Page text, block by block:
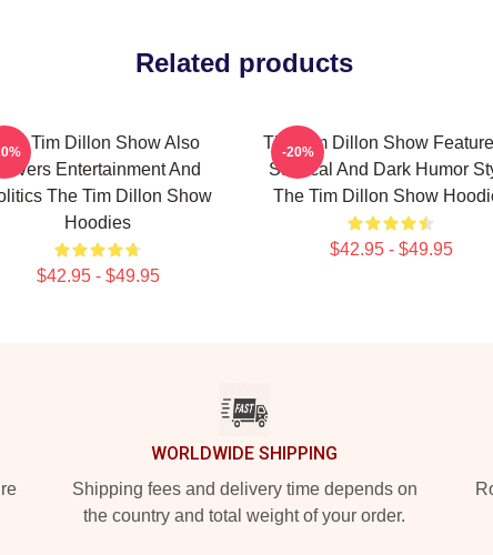
Related products
Tim Dillon Show Also
Covers Entertainment And
The Tim Dillon Show
Hoodies
$42.95 - $49.95
The Tim Dillon Show
Satirical And Dark Humor
The Tim Dillon Show
$42.95 - $49.95
-20%
WORLDWIDE SHIPPING
Shipping fees and delivery time depends on
the country and total weight of your order.